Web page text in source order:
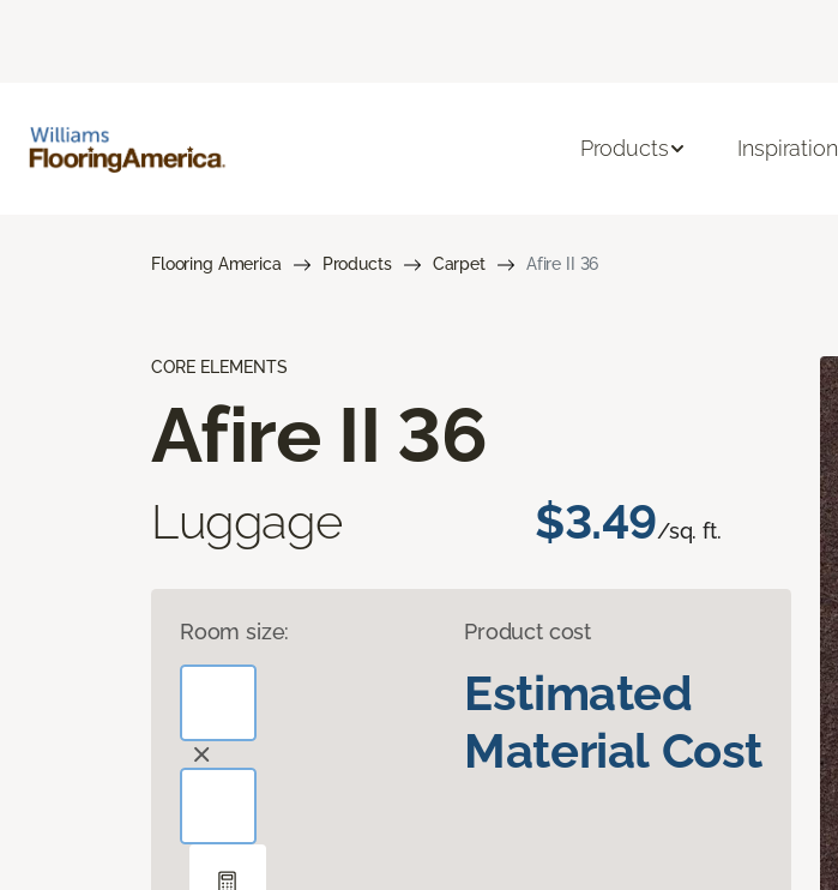
Products Inspiration
Flooring America Products Carpet Afire II 36
CORE ELEMENTS
Afire II 36
Luggage $3.49/sq. ft.
Room size: Product cost
Estimated
Material Cost